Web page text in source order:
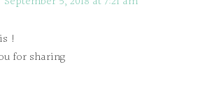
!
for sharing